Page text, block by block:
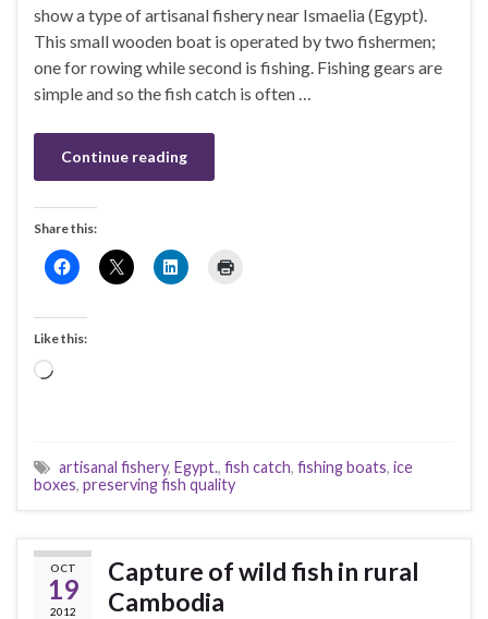
show a type of artisanal fishery near Ismaelia (Egypt).
This small wooden boat is operated by two fishermen;
one for rowing while second is fishing. Fishing gears are
simple and so the fish catch is often …
Continue reading
Share this:
Like this:
Loading…
artisanal fishery, Egypt., fish catch, fishing boats, ice
boxes, preserving fish quality
OCT
19
2012
Capture of wild fish in rural
Cambodia